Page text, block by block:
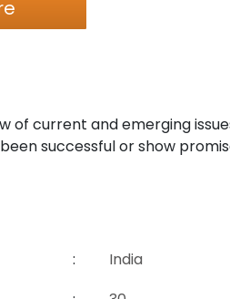
of current and emerging
successful or show
: India